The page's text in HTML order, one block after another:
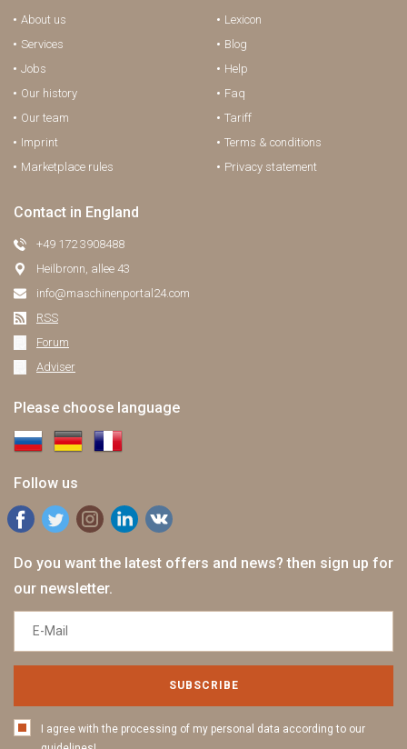
About us
Services
Jobs
Our history
Our team
Imprint
Marketplace rules
Lexicon
Blog
Help
Faq
Tariff
Terms & conditions
Privacy statement
Contact in England
+49 172 3908488
Heilbronn, allee 43
info@maschinenportal24.сom
RSS
Forum
Adviser
Please choose language
Follow us
Do you want the latest offers and news? then sign up for
our newsletter.
SUBSCRIBE
I agree with the processing of my personal data according to our